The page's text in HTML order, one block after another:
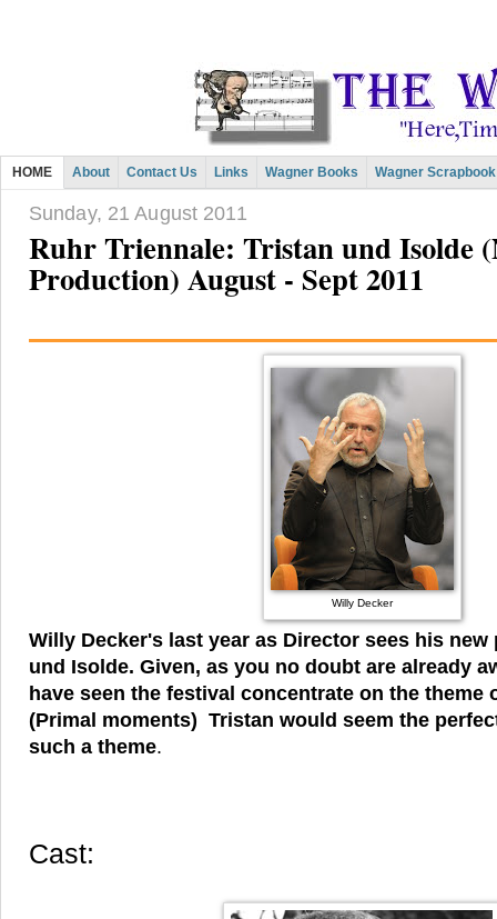
HOME About Contact Us Links Wagner Books Wagner Scrapbook
Sunday, 21 August 2011
Ruhr Triennale: Tristan und Isolde
Production) August - Sept 2011
Willy Decker
Willy Decker's last year as Director sees his
und Isolde. Given, as you no doubt are already
have seen the festival concentrate on the
(Primal moments) Tristan would seem the
such a theme.
Cast: